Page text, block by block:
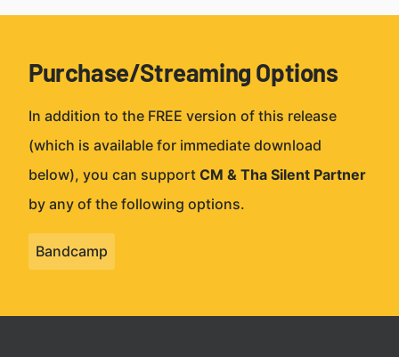
Purchase/Streaming Options
In addition to the FREE version of this release
(which is available for immediate download
below), you can support CM & Tha Silent Partner
by any of the following options.
Bandcamp